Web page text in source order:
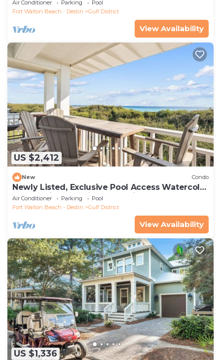
Air Conditioner Parking
Pool
Fort Walton Beach - Destin
Gulf District
View Availability
US $2,412
New Condo
Newly Listed, Exclusive Pool Access Watercolor
Condo with Gulf Views and Bikes
Air Conditioner Parking
Pool
Fort Walton Beach - Destin
Gulf District
View Availability
US $1,336